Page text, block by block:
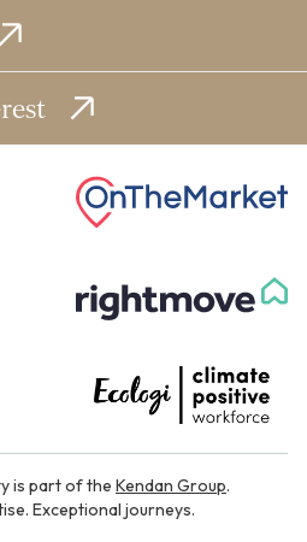
is part of the Kendan Group.
Exceptional journeys.